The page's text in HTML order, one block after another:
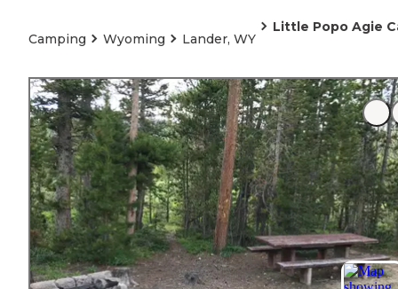
Camping Wyoming Lander, WY
Little Popo Agie